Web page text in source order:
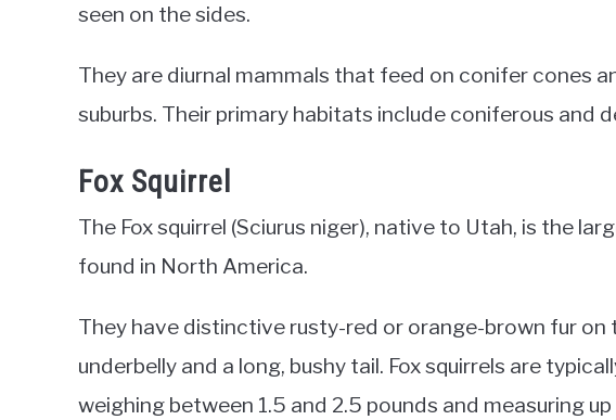
seen on the sides.
They are diurnal mammals that feed on conifer cones
suburbs. Their primary habitats include coniferous and
Fox Squirrel
The Fox squirrel (Sciurus niger), native to Utah, is the
found in North America.
They have distinctive rusty-red or orange-brown fur on
underbelly and a long, bushy tail. Fox squirrels are
weighing between 1.5 and 2.5 pounds and measuring